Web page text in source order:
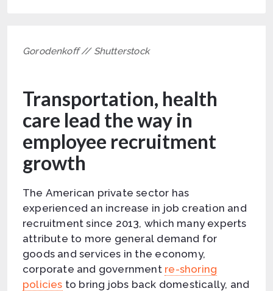
Gorodenkoff // Shutterstock
Transportation, health
care lead the way in
employee recruitment
growth
The American private sector has
experienced an increase in job creation and
recruitment since 2013, which many experts
attribute to more general demand for
goods and services in the economy,
corporate and government re-shoring
policies to bring jobs back domestically, and